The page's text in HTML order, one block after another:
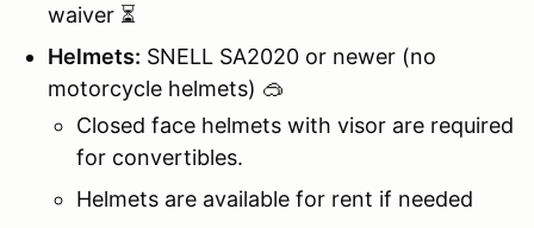
waiver ⏳
Helmets: SNELL SA2020 or newer (no
motorcycle helmets) 🥽
Closed face helmets with visor are required
for convertibles.
Helmets are available for rent if needed